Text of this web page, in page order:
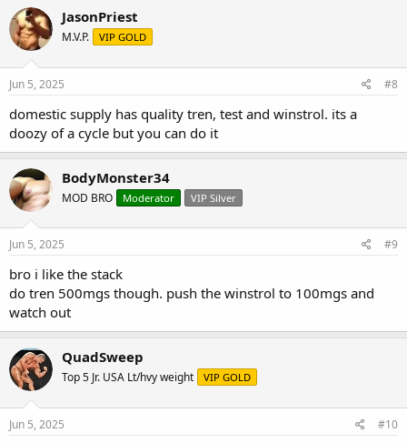
JasonPriest
M.V.P. VIP GOLD
Jun 5, 2025 #8
domestic supply has quality tren, test and winstrol. its a
doozy of a cycle but you can do it
BodyMonster34
MOD BRO Moderator VIP Silver
Jun 5, 2025 #9
bro i like the stack
do tren 500mgs though. push the winstrol to 100mgs and
watch out
QuadSweep
Top 5 Jr. USA Lt/hvy weight VIP GOLD
Jun 5, 2025 #10